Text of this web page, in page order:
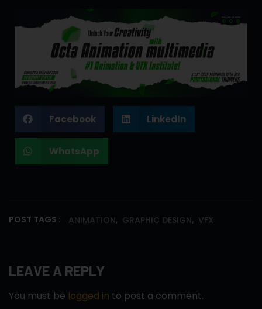
Facebook LinkedIn
WhatsApp
POST TAGS : ANIMATION, GRAPHIC DESIGN, VFX
LEAVE A REPLY
You must be logged in to post a comment.